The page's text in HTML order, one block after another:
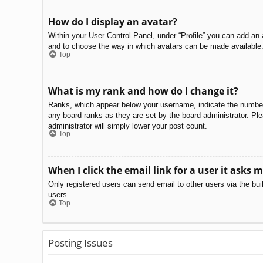
How do I display an avatar?
Within your User Control Panel, under “Profile” you can add
and to choose the way in which avatars can be made
Top
What is my rank and how do I change it?
Ranks, which appear below your username, indicate the
any board ranks as they are set by the board administrator.
administrator will simply lower your post count.
Top
When I click the email link for a user it asks
Only registered users can send email to other users via the
users.
Top
Posting Issues